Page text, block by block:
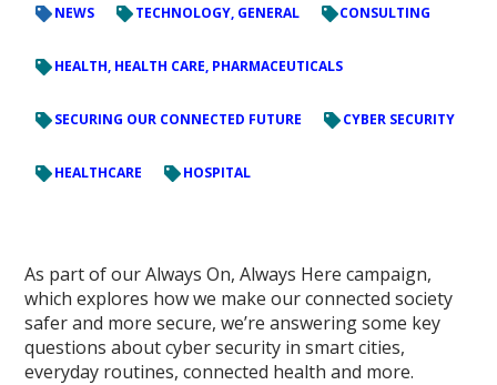
NEWS TECHNOLOGY, GENERAL CONSULTING
HEALTH, HEALTH CARE, PHARMACEUTICALS
SECURING OUR CONNECTED FUTURE CYBER SECURITY
HEALTHCARE HOSPITAL
As part of our Always On, Always Here campaign,
which explores how we make our connected society
safer and more secure, we’re answering some key
questions about cyber security in smart cities,
everyday routines, connected health and more.